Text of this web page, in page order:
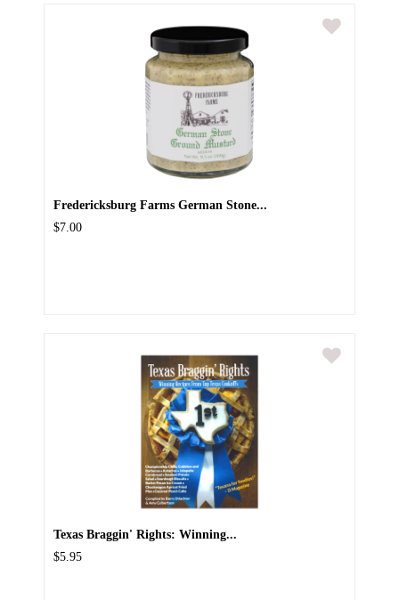
Fredericksburg Farms German Stone...
$7.00
Texas Braggin' Rights: Winning...
$5.95